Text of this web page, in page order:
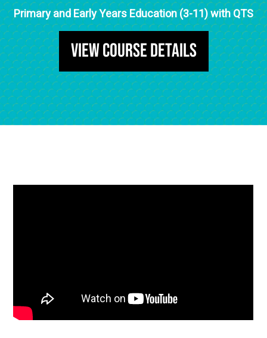
Primary and Early Years Education (3-11) with QTS
View Course Details